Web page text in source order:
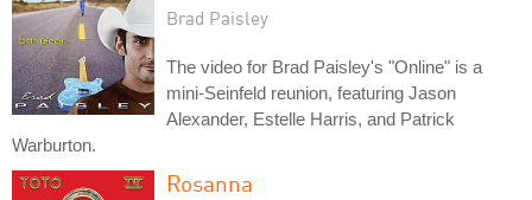
Brad Paisley
The video for Brad Paisley's "Online" is a
mini-Seinfeld reunion, featuring Jason
Alexander, Estelle Harris, and Patrick
Warburton.
Rosanna